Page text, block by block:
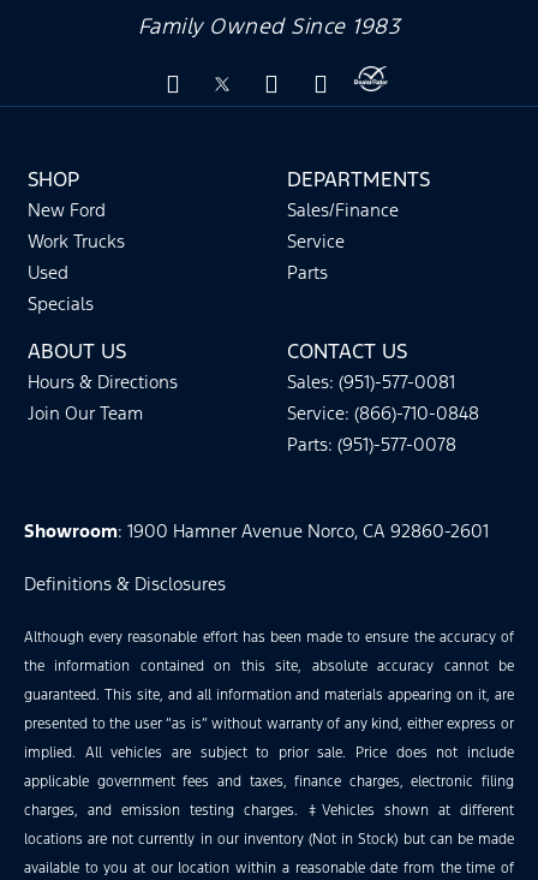
Family Owned Since 1983
SHOP
New Ford
Work Trucks
Used
Specials
DEPARTMENTS
Sales/Finance
Service
Parts
ABOUT US
Hours & Directions
Join Our Team
CONTACT US
Sales: (951)-577-0081
Service: (866)-710-0848
Parts: (951)-577-0078
Showroom: 1900 Hamner Avenue Norco, CA 92860-2601
Definitions & Disclosures
Although every reasonable effort has been made to ensure the accuracy of
the information contained on this site, absolute accuracy cannot be
guaranteed. This site, and all information and materials appearing on it, are
presented to the user “as is” without warranty of any kind, either express or
implied. All vehicles are subject to prior sale. Price does not include
applicable government fees and taxes, finance charges, electronic filing
charges, and emission testing charges. ‡Vehicles shown at different
locations are not currently in our inventory (Not in Stock) but can be made
available to you at our location within a reasonable date from the time of